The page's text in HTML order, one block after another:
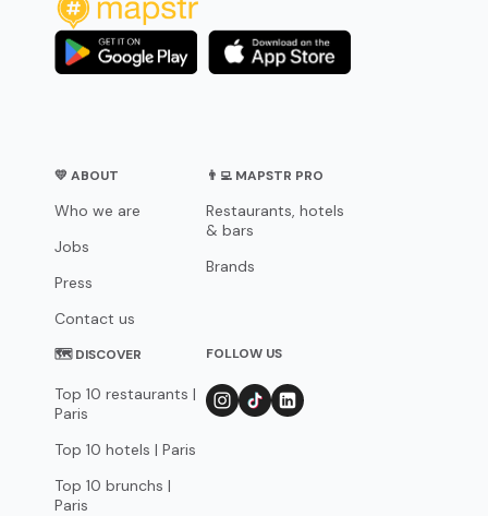
💛 ABOUT
Who we are
Jobs
Press
Contact us
👨‍💻 MAPSTR PRO
Restaurants, hotels
& bars
Brands
🗺 DISCOVER
Top 10 restaurants |
Paris
Top 10 hotels | Paris
Top 10 brunchs |
Paris
FOLLOW US